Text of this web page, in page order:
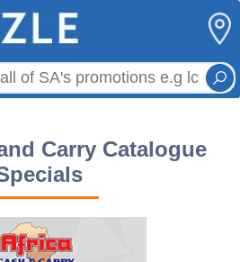
Carry Catalogue